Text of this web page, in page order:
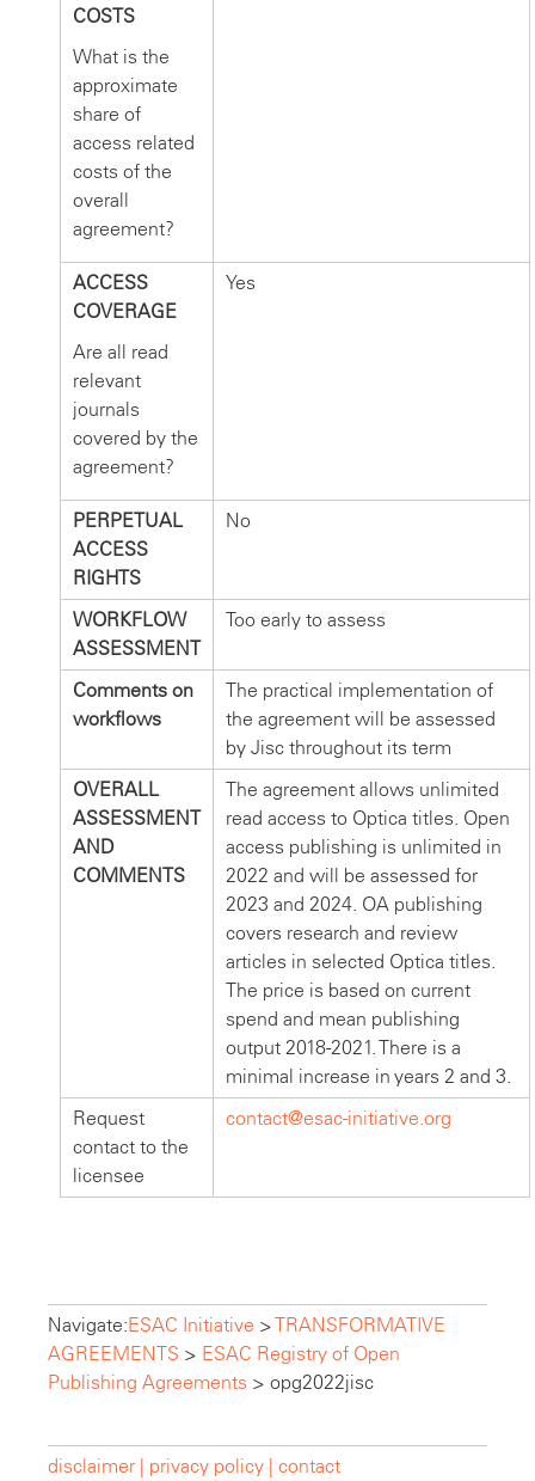
COSTS
What is the
approximate
share of
access related
costs of the
overall
agreement?
ACCESS
COVERAGE
Are all read
relevant
journals
covered by the
agreement?
Yes
PERPETUAL
ACCESS
RIGHTS
No
WORKFLOW
ASSESSMENT
Too early to assess
Comments on
workflows
The practical implementation of
the agreement will be assessed
by Jisc throughout its term
OVERALL
ASSESSMENT
AND
COMMENTS
The agreement allows unlimited
read access to Optica titles. Open
access publishing is unlimited in
2022 and will be assessed for
2023 and 2024. OA publishing
covers research and review
articles in selected Optica titles.
The price is based on current
spend and mean publishing
output 2018-2021. There is a
minimal increase in years 2 and 3.
Request
contact to the
licensee
contact@esac-initiative.org
Navigate:ESAC Initiative >TRANSFORMATIVE
AGREEMENTS > ESAC Registry of Open
Publishing Agreements > opg2022jisc
disclaimer | privacy policy | contact